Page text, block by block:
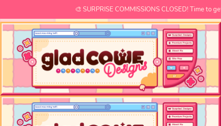
🎨 SURPRISE COMMISSIONS CLOSED! Time to